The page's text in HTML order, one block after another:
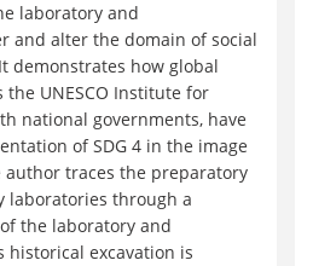
laboratory and
and alter the domain of social
demonstrates how global
UNESCO Institute for
national governments, have
of SDG 4 in the image
author traces the preparatory
laboratories through a
the laboratory and
historical excavation is